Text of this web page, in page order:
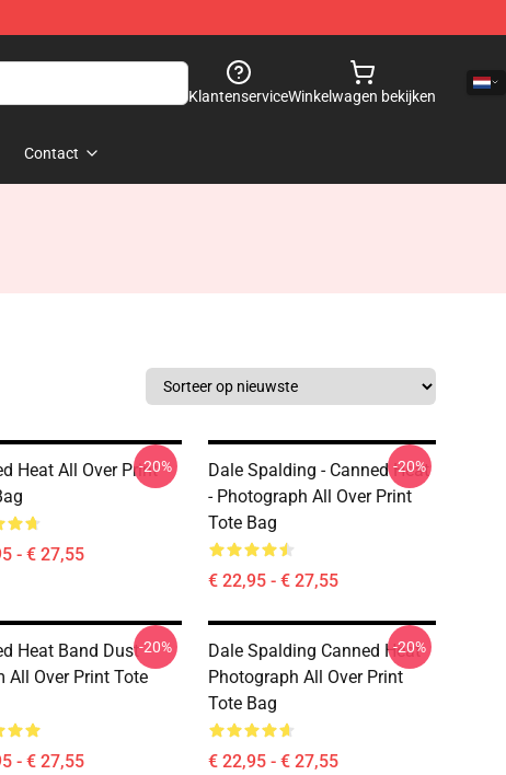
KlantenserviceWinkelwagen bekijken
Contact
Heat All Over Print
- € 27,55
-20%
Dale Spalding - Canned Heat
- Photograph All Over Print
Tote Bag
€ 22,95 - € 27,55
-20%
Heat Band Dust
All Over Print Tote
- € 27,55
-20%
Dale Spalding Canned Heat
Photograph All Over Print
Tote Bag
€ 22,95 - € 27,55
-20%